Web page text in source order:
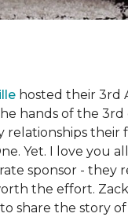
hosted their 3rd
hands of the
their
Yet. I love you
sponsor - they
the effort.
share the story